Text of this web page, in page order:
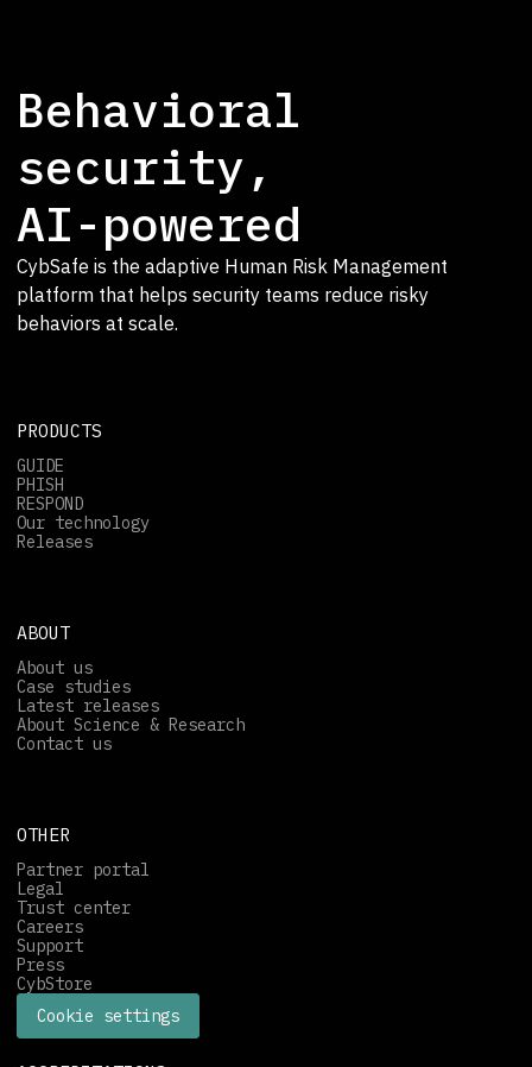
Behavioral
security,
AI-powered
CybSafe is the adaptive Human Risk Management
platform that helps security teams reduce risky
behaviors at scale.
PRODUCTS
GUIDE
PHISH
RESPOND
Our technology
Releases
ABOUT
About us
Case studies
Latest releases
About Science & Research
Contact us
OTHER
Partner portal
Legal
Trust center
Careers
Support
Press
CybStore
Cookie settings